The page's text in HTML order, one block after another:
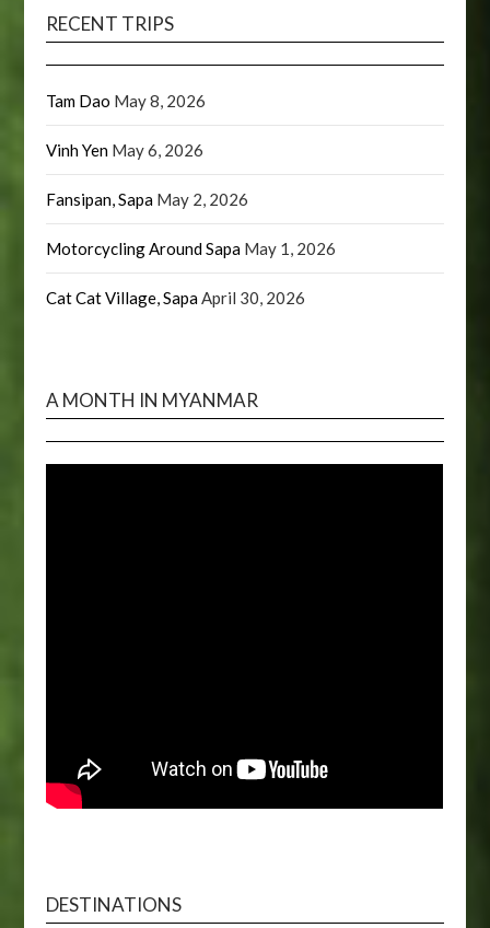
RECENT TRIPS
Tam Dao May 8, 2026
Vinh Yen May 6, 2026
Fansipan, Sapa May 2, 2026
Motorcycling Around Sapa May 1, 2026
Cat Cat Village, SapaApril 30, 2026
A MONTH IN MYANMAR
DESTINATIONS